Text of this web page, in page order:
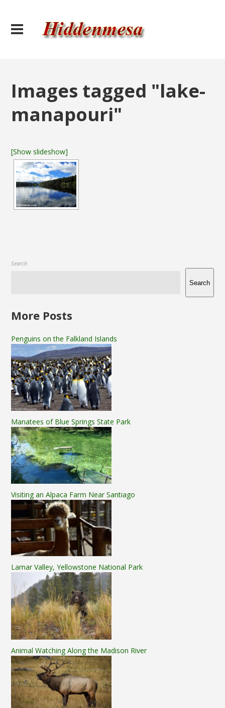
Images tagged "lake-
manapouri"
[Show slideshow]
Search
Search
More Posts
Penguins on the Falkland Islands
Manatees of Blue Springs State Park
Visiting an Alpaca Farm Near Santiago
Lamar Valley, Yellowstone National Park
Animal Watching Along the Madison River